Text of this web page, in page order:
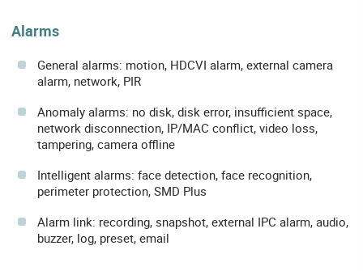
Alarms
General alarms: motion, HDCVI alarm, external camera
alarm, network, PIR
Anomaly alarms: no disk, disk error, insufficient space,
network disconnection, IP/MAC conflict, video loss,
tampering, camera offline
Intelligent alarms: face detection, face recognition,
perimeter protection, SMD Plus
Alarm link: recording, snapshot, external IPC alarm, audio,
buzzer, log, preset, email